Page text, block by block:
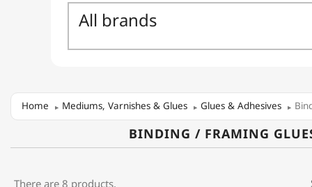
Home Mediums, Varnishes & Glues Glues & Adhesives
BINDING / FRAMING
There are 8 products.